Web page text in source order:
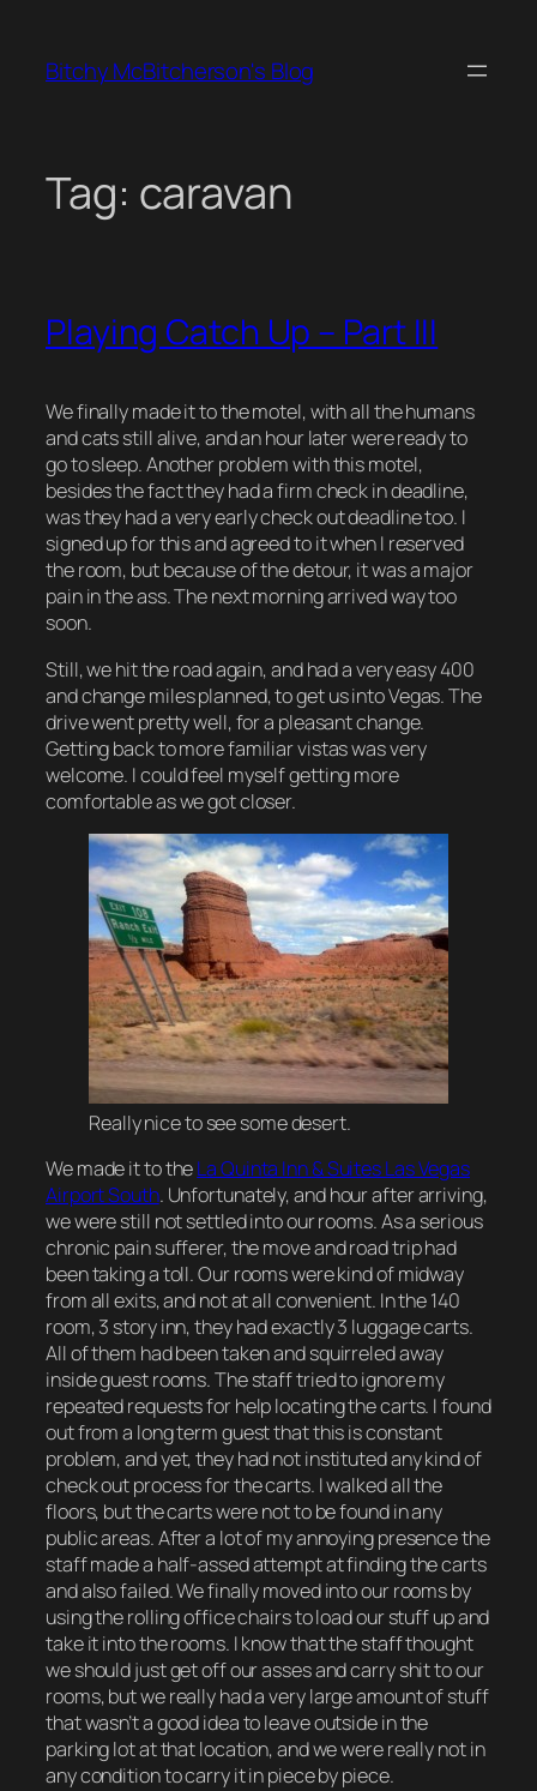
content
Bitchy McBitcherson's Blog
Tag: caravan
Playing Catch Up – Part III
We finally made it to the motel, with all the humans
and cats still alive, and an hour later were ready to
go to sleep. Another problem with this motel,
besides the fact they had a firm check in deadline,
was they had a very early check out deadline too. I
signed up for this and agreed to it when I reserved
the room, but because of the detour, it was a major
pain in the ass. The next morning arrived way too
soon.
Still, we hit the road again, and had a very easy 400
and change miles planned, to get us into Vegas. The
drive went pretty well, for a pleasant change.
Getting back to more familiar vistas was very
welcome. I could feel myself getting more
comfortable as we got closer.
Really nice to see some desert.
We made it to theLa Quinta Inn & Suites Las Vegas
Airport South. Unfortunately, and hour after arriving,
we were still not settled into our rooms. As a serious
chronic pain sufferer, the move and road trip had
been taking a toll. Our rooms were kind of midway
from all exits, and not at all convenient. In the 140
room, 3 story inn, they had exactly 3 luggage carts.
All of them had been taken and squirreled away
inside guest rooms. The staff tried to ignore my
repeated requests for help locating the carts. I found
out from a long term guest that this is constant
problem, and yet, they had not instituted any kind of
check out process for the carts. I walked all the
floors, but the carts were not to be found in any
public areas. After a lot of my annoying presence the
staff made a half-assed attempt at finding the carts
and also failed. We finally moved into our rooms by
using the rolling office chairs to load our stuff up and
take it into the rooms. I know that the staff thought
we should just get off our asses and carry shit to our
rooms, but we really had a very large amount of stuff
that wasn’t a good idea to leave outside in the
parking lot at that location, and we were really not in
any condition to carry it in piece by piece.